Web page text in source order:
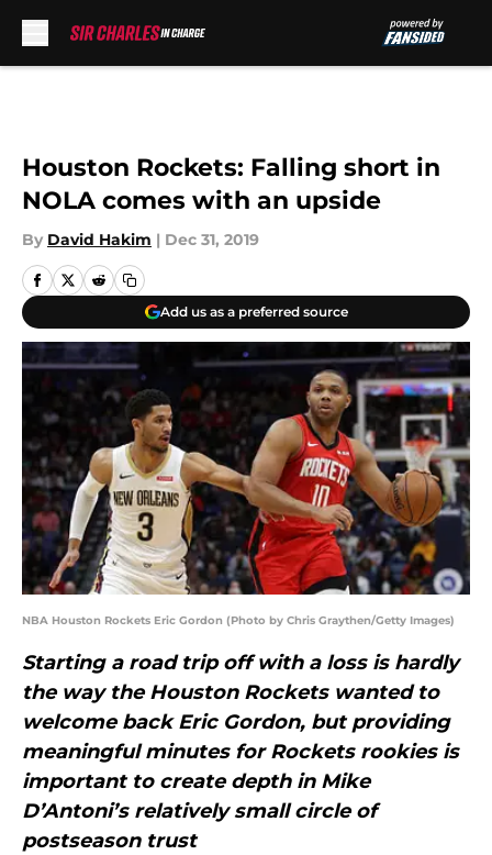
Houston Rockets: Falling short in
NOLA comes with an upside
By David Hakim | Dec 31, 2019
Add us as a preferred source
NBA Houston Rockets Eric Gordon (Photo by Chris Graythen/Getty Images)
Starting a road trip off with a loss is hardly
the way the Houston Rockets wanted to
welcome back Eric Gordon, but providing
meaningful minutes for Rockets rookies is
important to create depth in Mike
D’Antoni’s relatively small circle of
postseason trust